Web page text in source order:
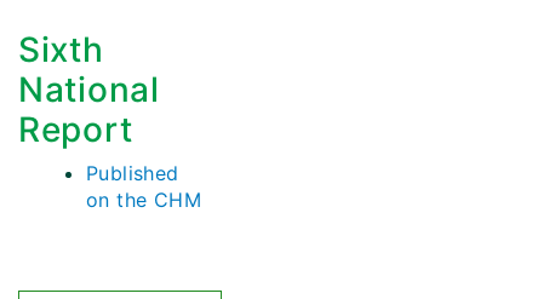
Sixth
National
Report
Published
on the CHM